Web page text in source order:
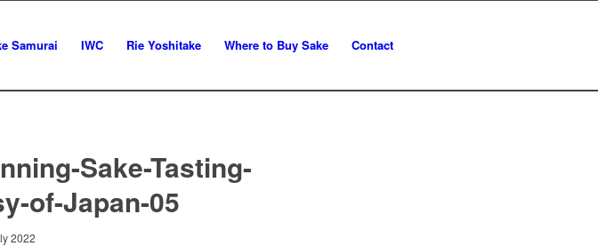
Samurai IWC Rie Yoshitake Where to Buy Sake Contact
Sake-Tasting-
of-Japan-05
2022